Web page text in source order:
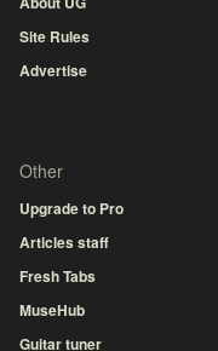
Site Rules
Advertise
Other
Upgrade to Pro
Articles staff
Fresh Tabs
MuseHub
Guitar tuner